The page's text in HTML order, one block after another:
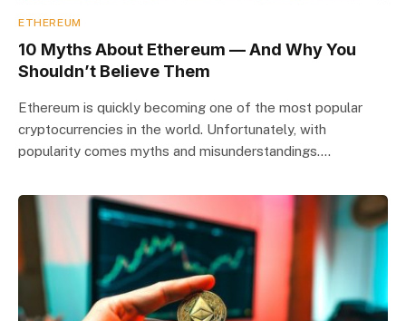
ETHEREUM
10 Myths About Ethereum — And Why You
Shouldn’t Believe Them
Ethereum is quickly becoming one of the most popular
cryptocurrencies in the world. Unfortunately, with
popularity comes myths and misunderstandings.…